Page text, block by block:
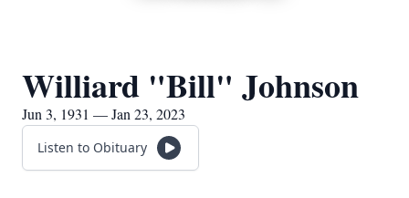
Williard "Bill" Johnson
Jun 3, 1931 — Jan 23, 2023
Listen to Obituary